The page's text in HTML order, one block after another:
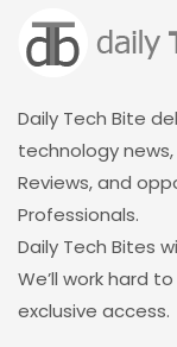
Daily Tech Bite
technology
Reviews, and
Professionals.
Daily Tech Bites
We’ll work hard
exclusive access.